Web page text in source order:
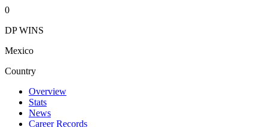
0
DP WINS
Mexico
Country
Overview
Stats
News
Career Records